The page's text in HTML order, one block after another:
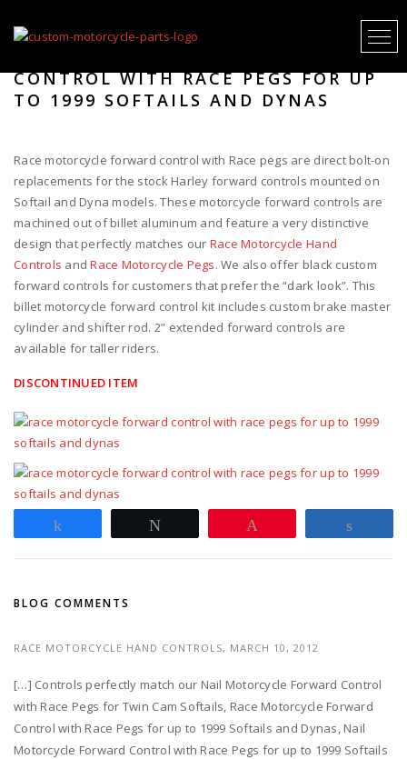
CONTROL WITH RACE PEGS FOR UP
TO 1999 SOFTAILS AND DYNAS
Race motorcycle forward control with Race pegs are direct bolt-on
replacements for the stock Harley forward controls mounted on
Softail and Dyna models. These motorcycle forward controls are
machined out of billet aluminum and feature a very distinctive
design that perfectly matches our Race Motorcycle Hand
Controls andRace Motorcycle Pegs. We also offer black custom
forward controls for customers that prefer the “dark look”. This
billet motorcycle forward control kit includes custom brake master
cylinder and shifter rod. 2” extended forward controls are
available for taller riders.
DISCONTINUED ITEM
BLOG COMMENTS
RACE MOTORCYCLE HAND CONTROLS, MARCH 10, 2012
[…] Controls perfectly match our Nail Motorcycle Forward Control
with Race Pegs for Twin Cam Softails, Race Motorcycle Forward
Control with Race Pegs for up to 1999 Softails and Dynas, Nail
Motorcycle Forward Control with Race Pegs for up to 1999 Softails